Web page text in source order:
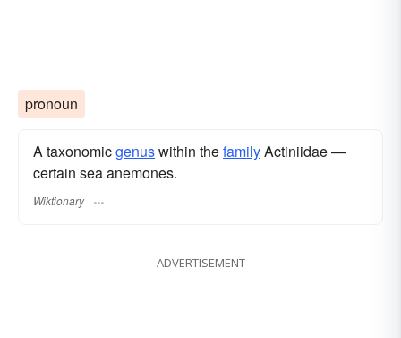
pronoun
A taxonomicgenuswithin thefamilyActiniidae —
certain sea anemones.
Wiktionary
ADVERTISEMENT